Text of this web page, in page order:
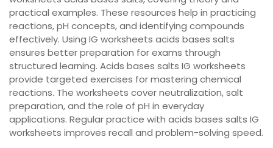
practical examples. These resources help in practicing
reactions, pH concepts, and identifying compounds
effectively. Using IG worksheets acids bases salts
ensures better preparation for exams through
structured learning. Acids bases salts IG worksheets
provide targeted exercises for mastering chemical
reactions. The worksheets cover neutralization, salt
preparation, and the role of pH in everyday
applications. Regular practice with acids bases salts IG
worksheets improves recall and problem-solving speed.